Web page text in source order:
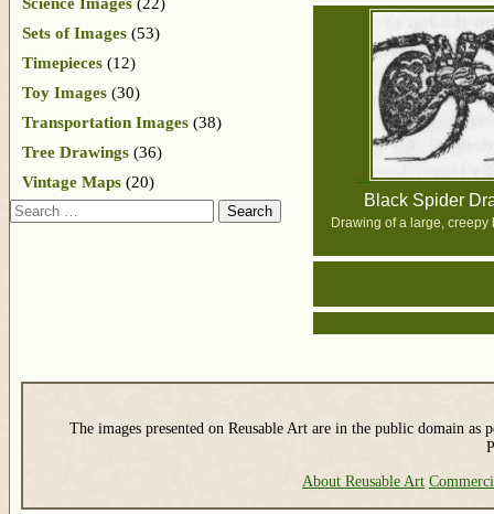
Black Spider
Drawing of a large, creepy
Sets of Images (53)
Timepieces (12)
Toy Images (30)
Transportation Images (38)
Tree Drawings (36)
Vintage Maps (20)
Search
The images presented on Reusable Art are in the public domain as
About Reusable Art